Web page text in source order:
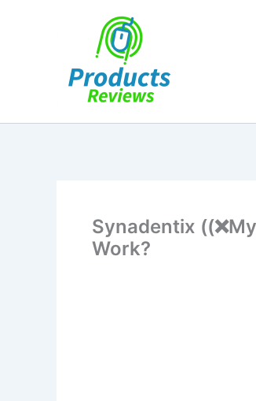
Synadentix
Work?